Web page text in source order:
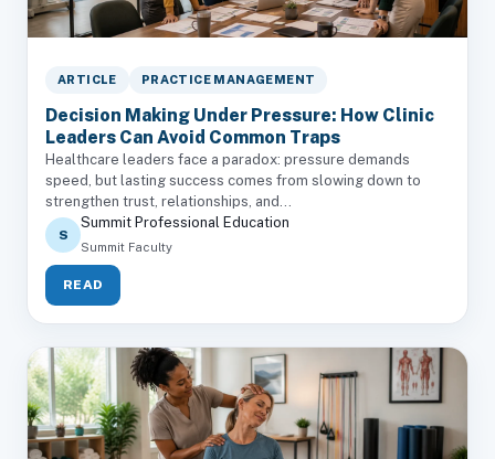
ARTICLE PRACTICE MANAGEMENT
Decision Making Under Pressure: How Clinic
Leaders Can Avoid Common Traps
Healthcare leaders face a paradox: pressure demands
speed, but lasting success comes from slowing down to
strengthen trust, relationships, and...
S
Summit Professional Education
Summit Faculty
READ